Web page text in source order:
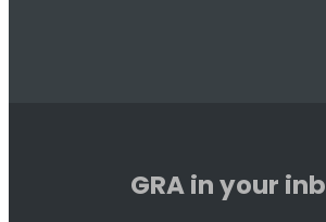
GRA in your